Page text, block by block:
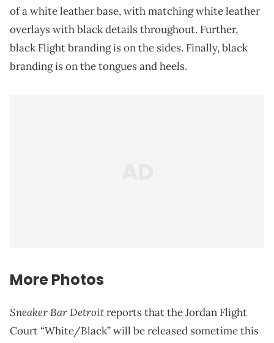
of a white leather base, with matching white leather
overlays with black details throughout. Further,
black Flight branding is on the sides. Finally, black
branding is on the tongues and heels.
More Photos
Sneaker Bar Detroitreports that the Jordan Flight
Court “White/Black” will be released sometime this